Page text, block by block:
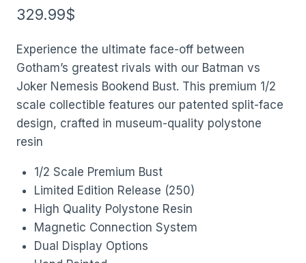
329.99$
Experience the ultimate face-off between
Gotham’s greatest rivals with our Batman vs
Joker Nemesis Bookend Bust. This premium 1/2
scale collectible features our patented split-face
design, crafted in museum-quality polystone
resin
1/2 Scale Premium Bust
Limited Edition Release (250)
High Quality Polystone Resin
Magnetic Connection System
Dual Display Options